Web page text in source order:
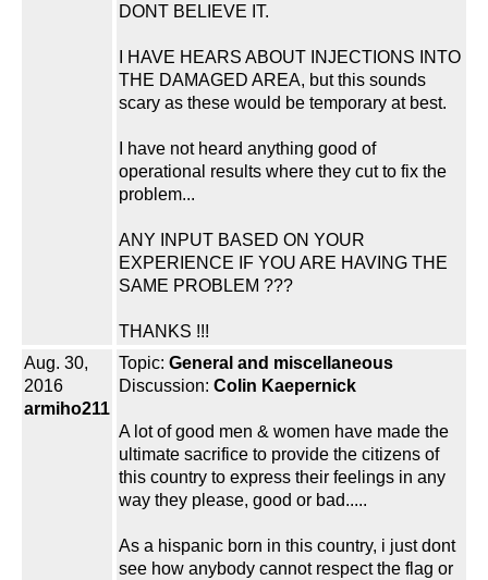
DONT BELIEVE IT.
I HAVE HEARS ABOUT INJECTIONS INTO
THE DAMAGED AREA, but this sounds
scary as these would be temporary at best.
I have not heard anything good of
operational results where they cut to fix the
problem...
ANY INPUT BASED ON YOUR
EXPERIENCE IF YOU ARE HAVING THE
SAME PROBLEM ???
THANKS !!!
Aug. 30,
2016
armiho211
Topic: General and miscellaneous
Discussion: Colin Kaepernick
A lot of good men & women have made the
ultimate sacrifice to provide the citizens of
this country to express their feelings in any
way they please, good or bad.....
As a hispanic born in this country, i just dont
see how anybody cannot respect the flag or